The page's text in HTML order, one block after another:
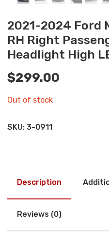
2021-2024 Ford
RH Right
Headlight High
$299.00
Out of stock
SKU: 3-0911
Description
Reviews (0)